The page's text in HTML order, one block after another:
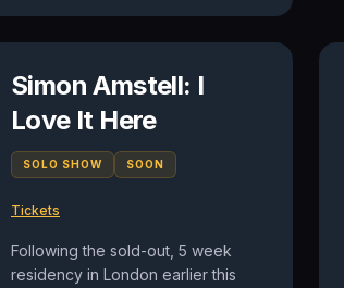
Simon Amstell: I
Love It Here
SOLO SHOW SOON
Tickets
Following the sold-out, 5 week
residency in London earlier this